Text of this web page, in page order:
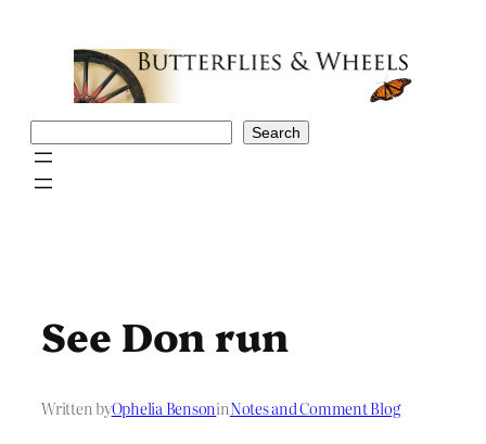
Search
See Don run
Written byOphelia BensoninNotes and Comment Blog